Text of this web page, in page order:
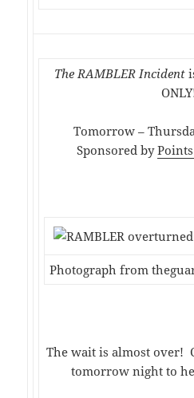
The RAMBLER Incident
Tomorrow –
Sponsored by
Photograph from
The wait is almost over!
tomorrow night to